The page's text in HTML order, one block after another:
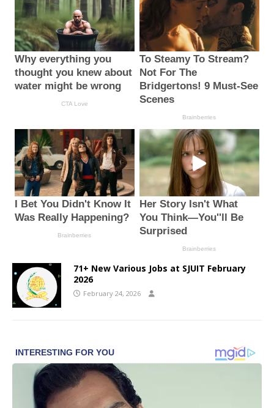
71+ New Various Jobs at SJUIT February
2026
February 24, 2026